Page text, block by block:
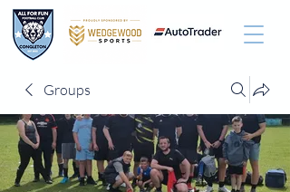
Groups